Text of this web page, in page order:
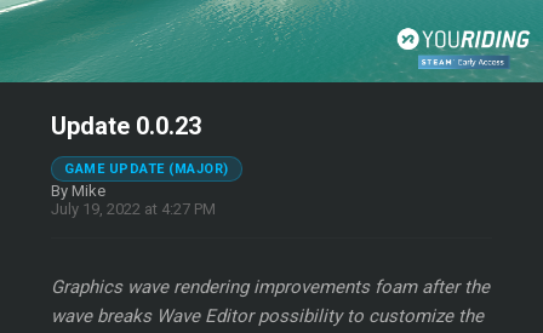
Update 0.0.23
GAME UPDATE (MAJOR)
By Mike
July 19, 2022 at 4:27 PM
Graphics wave rendering improvements foam after the
wave breaks Wave Editor possibility to customize the